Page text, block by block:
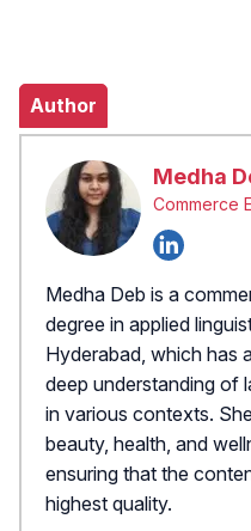
Author
Medha
Commerce
Medha Deb is a
degree in applied
Hyderabad, which has
deep understanding of
in various contexts.
beauty, health, and
ensuring that the
highest quality.